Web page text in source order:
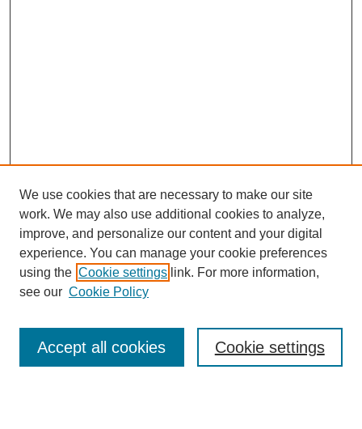
Journal Home
Most Popular Papers
Receive Email Notices or RSS
We use cookies that are necessary to make our site
work. We may also use additional cookies to analyze,
improve, and personalize our content and your digital
experience. You can manage your cookie preferences
using the Cookie settings link. For more information,
see our Cookie Policy
Cookie settings
Accept all cookies